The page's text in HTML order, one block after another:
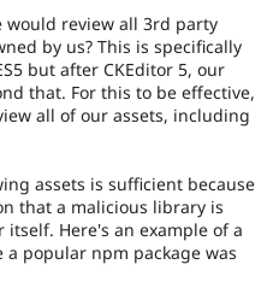
would review all 3rd party
by us? This is specifically
but after CKEditor 5, our
that. For this to be effective,
all of our assets, including
assets is sufficient because
that a malicious library is
Here's an example of a
a popular npm package was